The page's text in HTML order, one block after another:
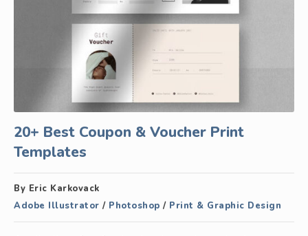
20+ Best Coupon & Voucher Print
Templates
By Eric Karkovack
Adobe Illustrator / Photoshop / Print & Graphic Design